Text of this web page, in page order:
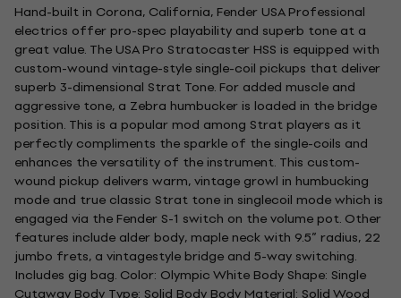
Hand-built in Corona, California, Fender USA Professional
electrics offer pro-spec playability and superb tone at a
great value. The USA Pro Stratocaster HSS is equipped with
custom-wound vintage-style single-coil pickups that deliver
superb 3-dimensional Strat Tone. For added muscle and
aggressive tone, a Zebra humbucker is loaded in the bridge
position. This is a popular mod among Strat players as it
perfectly compliments the sparkle of the single-coils and
enhances the versatility of the instrument. This custom-
wound pickup delivers warm, vintage growl in humbucking
mode and true classic Strat tone in singlecoil mode which is
engaged via the Fender S-1 switch on the volume pot. Other
features include alder body, maple neck with 9.5” radius, 22
jumbo frets, a vintagestyle bridge and 5-way switching.
Includes gig bag. Color: Olympic White Body Shape: Single
Cutaway Body Type: Solid Body Body Material: Solid Wood